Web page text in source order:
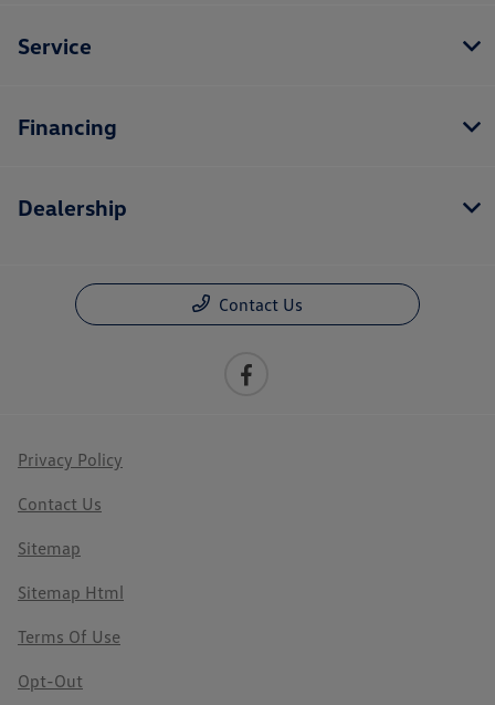
Service
Financing
Dealership
Contact Us
Privacy Policy
Contact Us
Sitemap
Sitemap Html
Terms Of Use
Opt-Out